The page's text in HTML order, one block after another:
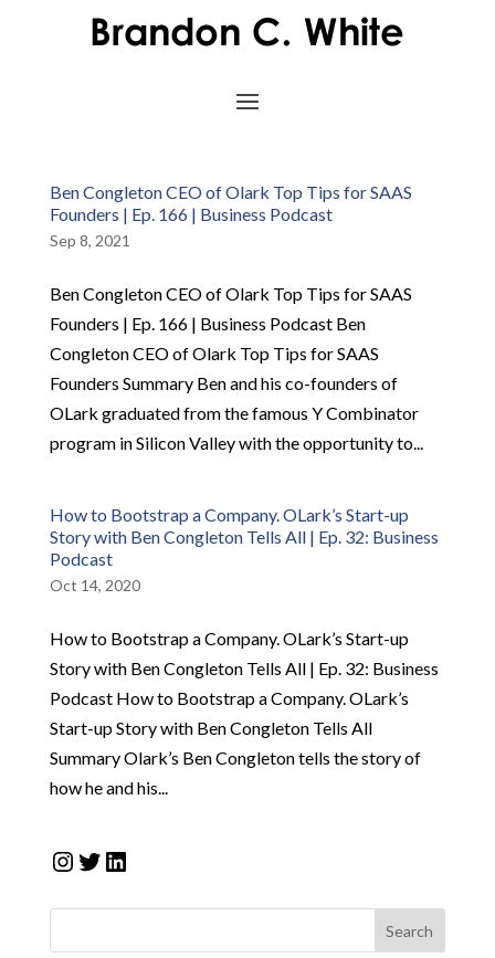
Ben Congleton CEO of Olark Top Tips for SAAS
Founders | Ep. 166 | Business Podcast
Sep 8, 2021
Ben Congleton CEO of Olark Top Tips for SAAS
Founders | Ep. 166 | Business Podcast Ben
Congleton CEO of Olark Top Tips for SAAS
Founders Summary Ben and his co-founders of
OLark graduated from the famous Y Combinator
program in Silicon Valley with the opportunity to...
How to Bootstrap a Company. OLark’s Start-up
Story with Ben Congleton Tells All | Ep. 32: Business
Podcast
Oct 14, 2020
How to Bootstrap a Company. OLark’s Start-up
Story with Ben Congleton Tells All | Ep. 32: Business
Podcast How to Bootstrap a Company. OLark’s
Start-up Story with Ben Congleton Tells All
Summary Olark’s Ben Congleton tells the story of
how he and his...
Instagram
Twitter
LinkedIn
Search